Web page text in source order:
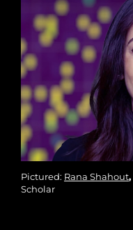
Pictured: Rana Shahout,
Scholar